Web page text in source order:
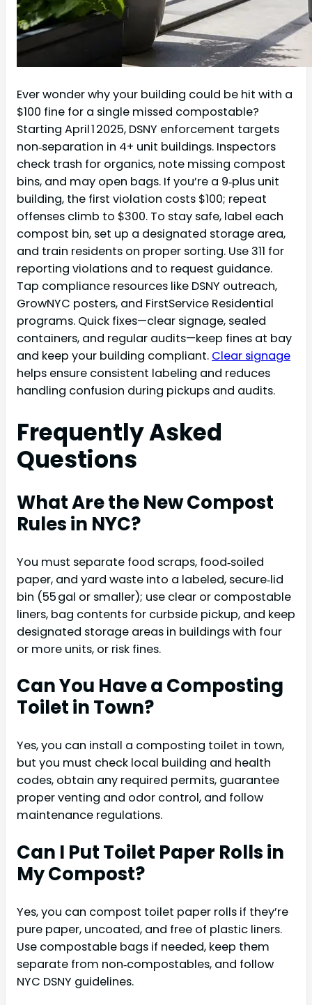
Ever wonder why your building could be hit with a
$100 fine for a single missed compostable?
Starting April 1 2025, DSNY enforcement targets
non‑separation in 4+ unit buildings. Inspectors
check trash for organics, note missing compost
bins, and may open bags. If you’re a 9‑plus unit
building, the first violation costs $100; repeat
offenses climb to $300. To stay safe, label each
compost bin, set up a designated storage area,
and train residents on proper sorting. Use 311 for
reporting violations and to request guidance.
Tap compliance resources like DSNY outreach,
GrowNYC posters, and FirstService Residential
programs. Quick fixes—clear signage, sealed
containers, and regular audits—keep fines at bay
and keep your building compliant. Clear signage
helps ensure consistent labeling and reduces
handling confusion during pickups and audits.
Frequently Asked
Questions
What Are the New Compost
Rules in NYC?
You must separate food scraps, food‑soiled
paper, and yard waste into a labeled, secure‑lid
bin (55 gal or smaller); use clear or compostable
liners, bag contents for curbside pickup, and keep
designated storage areas in buildings with four
or more units, or risk fines.
Can You Have a Composting
Toilet in Town?
Yes, you can install a composting toilet in town,
but you must check local building and health
codes, obtain any required permits, guarantee
proper venting and odor control, and follow
maintenance regulations.
Can I Put Toilet Paper Rolls in
My Compost?
Yes, you can compost toilet paper rolls if they’re
pure paper, uncoated, and free of plastic liners.
Use compostable bags if needed, keep them
separate from non‑compostables, and follow
NYC DSNY guidelines.